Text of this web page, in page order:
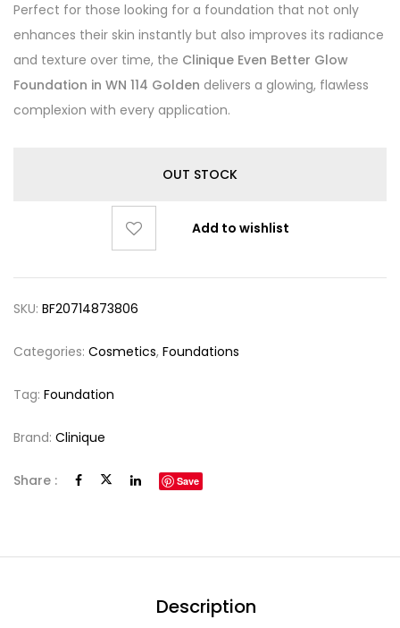
Perfect for those looking for a foundation that not only
enhances their skin instantly but also improves its radiance
and texture over time, the Clinique Even Better Glow
Foundation in WN 114 Golden delivers a glowing, flawless
complexion with every application.
OUT STOCK
Add to wishlist
SKU: BF20714873806
Categories: Cosmetics, Foundations
Tag: Foundation
Brand: Clinique
Share : Save
Description